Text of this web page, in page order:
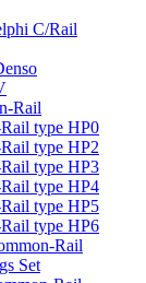
C/Rail
Rail
type HP0
type HP2
type HP3
type HP4
type HP5
type HP6
Rail
Set